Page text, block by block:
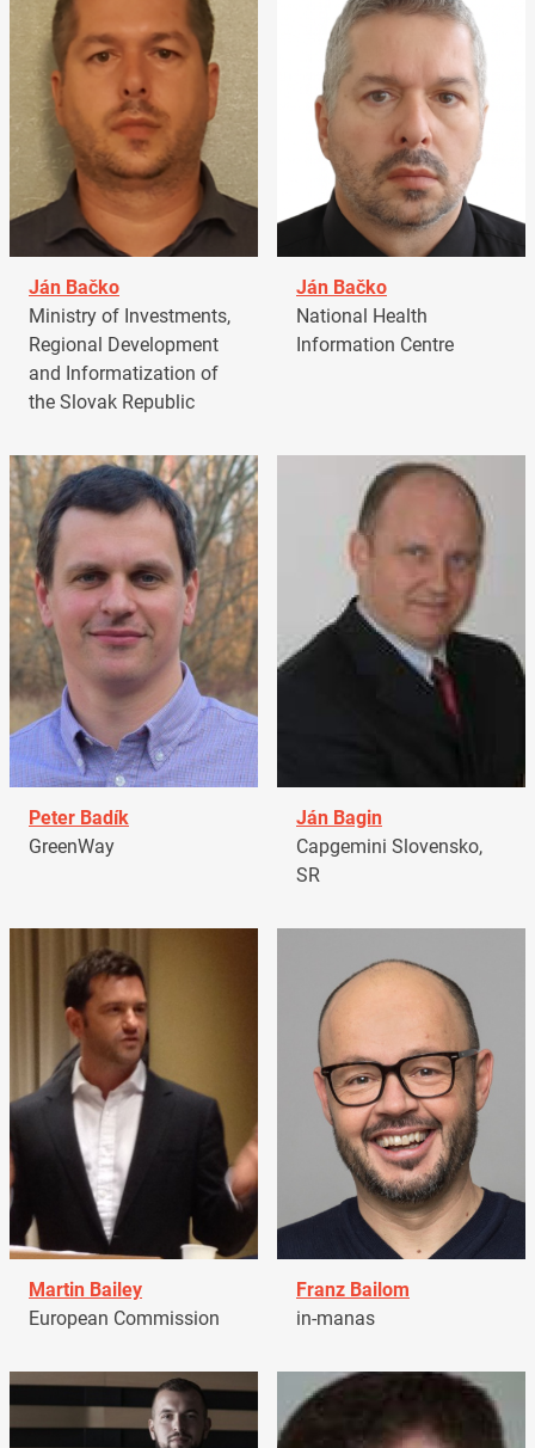
Ján Bačko
Ministry of Investments,
Regional Development
and Informatization of
the Slovak Republic
Ján Bačko
National Health
Information Centre
Peter Badík
GreenWay
Ján Bagin
Capgemini Slovensko,
SR
Martin Bailey
European Commission
Franz Bailom
in-manas